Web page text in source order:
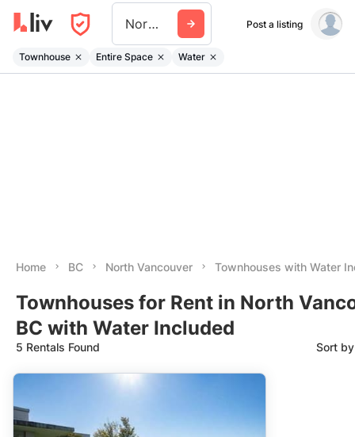
North Vancouver Post a listing
Townhouse Entire Space Water
Home BC North Vancouver Townhouses with Water
Townhouses for Rent in North
BC with Water Included
5 Rentals Found Sort
Date: Newest to Oldest